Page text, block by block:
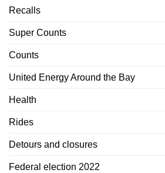
Recalls
Super Counts
Counts
United Energy Around the Bay
Health
Rides
Detours and closures
Federal election 2022